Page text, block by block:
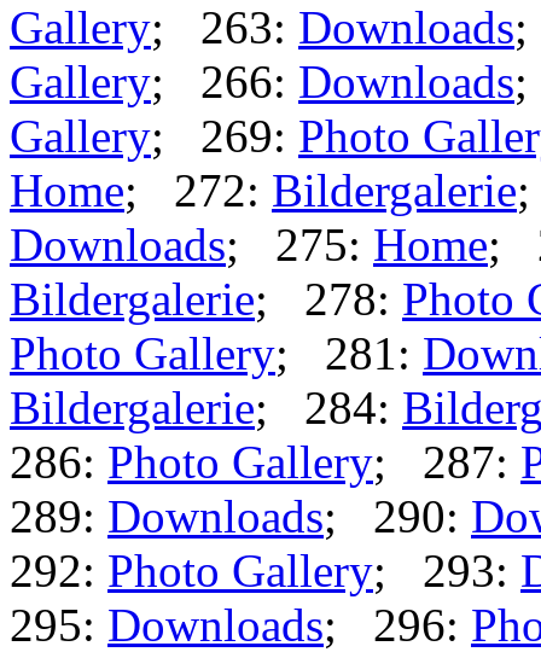
Gallery; 263: Downloads
Gallery; 266: Downloads
Gallery; 269: Photo
Home; 272: Bildergalerie
Downloads; 275: Home;
Bildergalerie; 278: Photo
Photo Gallery; 281:
Bildergalerie; 284:
286: Photo Gallery; 287:
289: Downloads; 290:
292: Photo Gallery; 293:
295: Downloads; 296: